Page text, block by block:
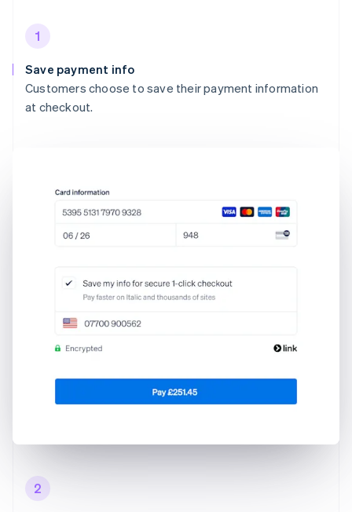
1
Save payment info
Customers choose to save their payment information
at checkout.
2